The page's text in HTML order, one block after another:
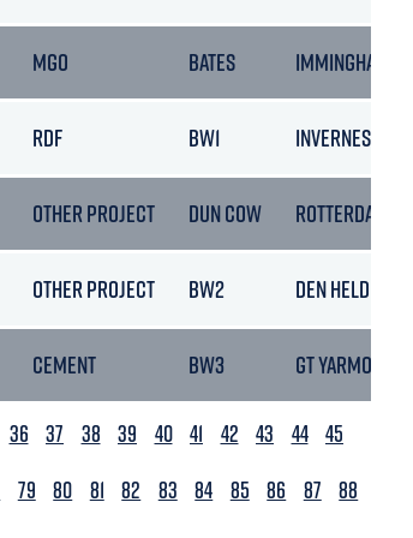
MGO BATES IMMINGHAM
RDF BW1 INVERNESS
OTHER PROJECT DUN COW ROTTERDAM
OTHER PROJECT BW2 DEN HELDER
CEMENT BW3 GT YARMOUTH
36 37 38 39 40 41 42 43 44 45
79 80 81 82 83 84 85 86 87 88